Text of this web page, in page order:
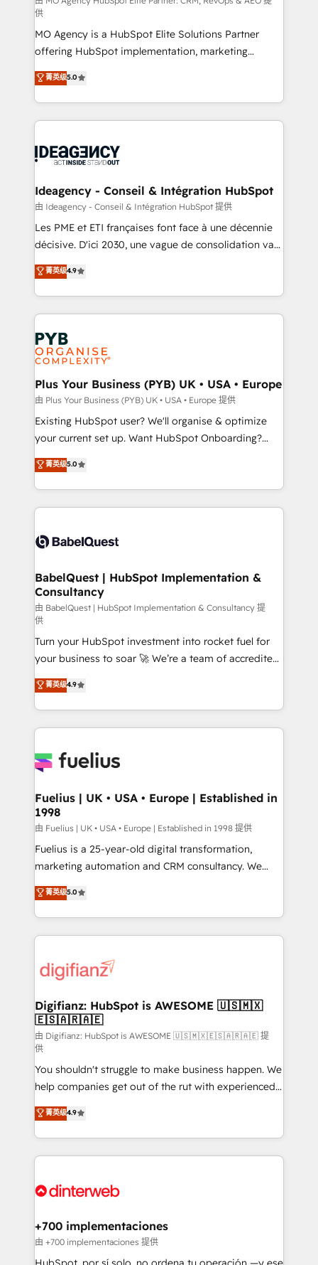
integrations across your full tech stack. - Custom
object setup, CMS builds, and full-funnel automation.
- Dashboards, lifecycle campaigns, and lead
nurturing sequences. - Cross-hub setup across
Marketing, Sales, Operations, and Service Hubs. -
Ongoing optimization, managed support, and
scalable retainers. Let’s make HubSpot your most
drive results.
供
MO Agency is a HubSpot Elite Solutions Partner
offering HubSpot implementation, marketing
automation, CRM and RevOps consulting, data
architecture, sales enablement, lifecycle automation,
lead scoring and revenue reporting. HubSpot,
Salesforce and integrated enterprise stacks. Digital
Generative Engine Optimisation (AI Search),
B2B SEO, paid media, and content. We work with
enterprise and growth-led companies across
technology, professional services, financial services
and industrial sectors. Offices in Johannesburg, Cape
implementations delivered. AI visibility coverage
across ChatGPT, Claude, Perplexity, Gemini and
Innovation HubSpot Impact Award - Platform
Migration Excellence HubSpot Impact Award -
professionals.
菁英级5.0
Ideagency - Conseil & Intégration HubSpot
由 Ideagency - Conseil & Intégration HubSpot 提供
Les PME et ETI françaises font face à une décennie
décisive. D'ici 2030, une vague de consolidation va
recomposer le marché. Seules survivront les
entreprises qui auront réussi leur transformation. Le
problème ? 58% des dirigeants savent que l'IA est
vitale pour leur survie. Mais 57% n'ont aucune
stratégie. Et 43% ne maîtrisent même pas leurs
données. C'est le paradoxe français : conscience
totale, action nulle. La solution s'appelle l'Entreprise
Augmentée. Ce n'est pas une entreprise qui utilise
l'IA. C'est une organisation qui a réussi la symbiose
entre l'expertise humaine et l'intelligence artificielle.
Pas pour remplacer l'humain, mais pour l'augmenter.
transformation. D'abord les fondations : des
données unifiées, des processus alignés. Ensuite
vraie performance vient de l'intérieur. Act Inside.
Stand Out.
菁英级4.9
Plus Your Business (PYB) UK • USA • Europe
由 Plus Your Business (PYB) UK • USA • Europe 提供
Existing HubSpot user? We'll organise & optimize
your current set up. Want HubSpot Onboarding?
We'll customise your CRM & automate your business
processes. Welcome to our Profile! We can help
with... • CRM implementation, reports & workflows,
and team training • CRM migration: Salesforce,
Custom API integrations & ERP systems inc. SAP and
super skilled members) • 150+ Clients for Sales Hub,
Marketing Hub, Service Hub, Data Hub and Website
(CMS) • ISO/IEC 27001:2022, ISO 9001:2015 and
now... ISO 42001: 2023 certified • Exclusive AI
'GuardHub' governance framework, based on ISO
42001 - helping you 'organise complexity' 𝗥𝗲𝗮𝗱𝘆
𝗳𝗼𝗿 𝘁𝗵𝗲 𝗻𝗲𝘅𝘁 𝘀𝘁𝗲𝗽? Click the 👈 '𝗖𝗼𝗻𝘁𝗮𝗰𝘁
𝗯𝘂𝘀𝗶𝗻𝗲𝘀𝘀' button to get in touch (𝘸𝘦'𝘳𝘦 𝘴𝘶𝘱𝘦𝘳
𝘳𝘦𝘴𝘱𝘰𝘯𝘴𝘪𝘷𝘦)
菁英级5.0
BabelQuest | HubSpot Implementation &
Consultancy
由 BabelQuest | HubSpot Implementation & Consultancy 提
供
Turn your HubSpot investment into rocket fuel for
your business to soar 🚀 We’re a team of accredited
HubSpot experts ready to help you. We can
implement the platform into complex business
environments, optimise what you've got and make
sure you can actually use it, build your website in
for you and execute it on HubSpot. We are on the
framework, meaning we've been accredited by
HubSpot and vetted by the CCS, which means we
can support public sector companies as well the
other ones listed in our profile. Our services: -
HubSpot implementation - HubSpot CMS website
is there for you to: - Grow revenue, and run your
business more efficiently - Build stronger
more people - Get the most out of your HubSpot
investment
菁英级4.9
Fuelius | UK • USA • Europe | Established in
1998
由 Fuelius | UK • USA • Europe | Established in 1998 提供
Fuelius is a 25-year-old digital transformation,
marketing automation and CRM consultancy. We
enable mid-market and enterprise clients to
maximise their return from digital and fuel their
growth. We modernise platforms, streamline
operations that are causing inefficiencies, improve
supercharge revenue operations Key services: • CRM
Transformation / Web Development • RevOps &
Sales Consulting • Marketing Automation What
makes us different? 🚀 Top 0.5% of global HubSpot
agencies ⚙️ The strongest technical ability and
integration capabilities 💼 Consultative, long-term
partners who will embed ourselves into your
business, processes and systems 🏢 We specialise in
working with mid-market and enterprise
organisations, global organisations and those with
complex use cases 🏆 CRM Implementation,
Onboarding Accredited 🔐 ISO27001 & ISO9001
菁英级5.0
Digifianz: HubSpot is AWESOME 🇺🇸🇲🇽
🇪🇸🇦🇷🇦🇪
由 Digifianz: HubSpot is AWESOME 🇺🇸🇲🇽🇪🇸🇦🇷🇦🇪 提
供
You shouldn't struggle to make business happen. We
help companies get out of the rut with experienced,
process-oriented teams implementing HubSpot
Marketing, Sales, Service, CMS and Operations Hub,
so selling and actually engaging with your customers
feels easy and pain-free. We are a top ranked
and Customer First Awards, 4.9/5 rating in HubSpot
helps the following industries: logistics & 3PL, home
improvement & construction, branding and
commercialization, real estate, health, education,
菁英级4.9
+700 implementaciones
由 +700 implementaciones 提供